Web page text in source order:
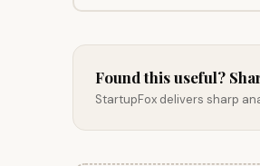
Found this useful?
StartupFox delivers sharp